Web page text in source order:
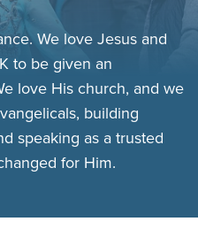
We love Jesus and
to be given an
love His church, and we
building
speaking as a trusted
for Him.